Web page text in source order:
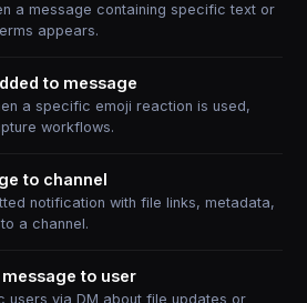
a message containing specific text or
appears.
to message
a specific emoji reaction is used,
workflows.
to channel
notification with file links, metadata,
a channel.
to user
users via DM about file updates or